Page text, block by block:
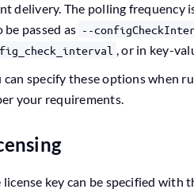
delivery. The polling frequency
be passed as --
, or in key-
can specify these options when
your requirements.
license key can be specified